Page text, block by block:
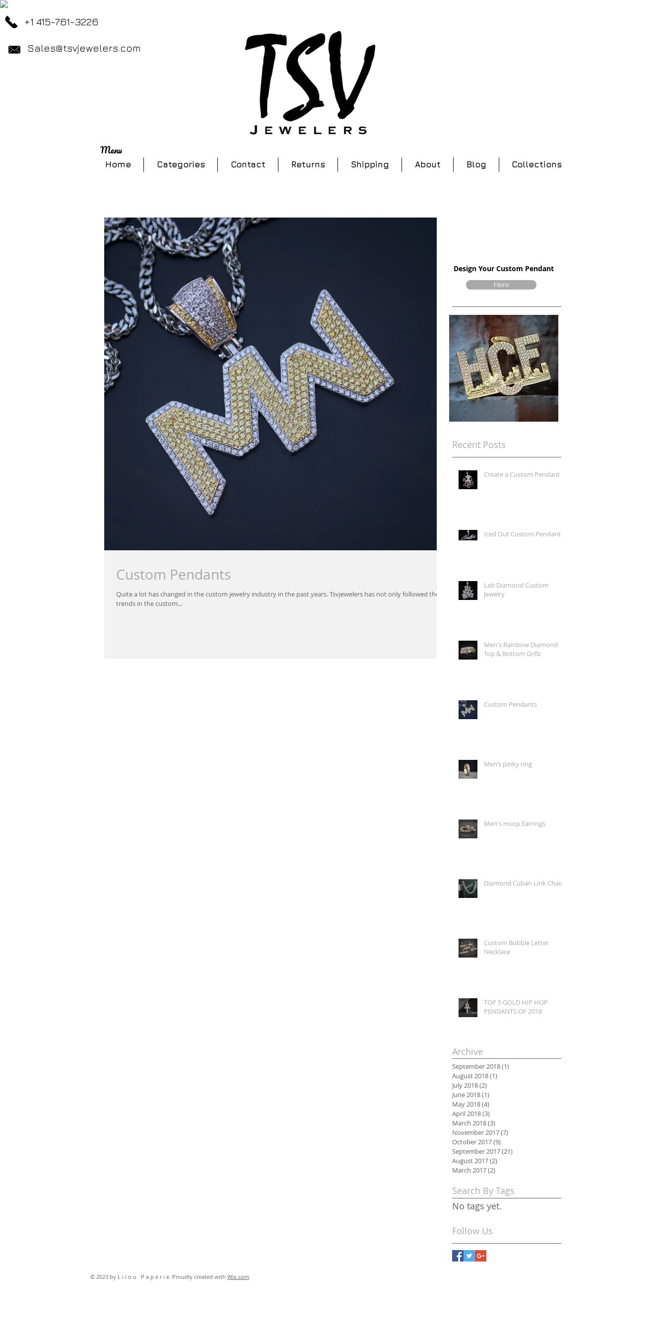
Menu
+1 415-761-3226
Sales@tsvjewelers.com
Home Categories Contact Returns Shipping About Blog Collections
Custom Pendants
Quite a lot has changed in the custom jewelry industry in the past years. Tsvjewelers has not only followed the
trends in the custom...
Design Your Custom Pendant
Here
Recent Posts
Create a Custom Pendant
Iced Out Custom Pendants
Lab Diamond Custom
Jewelry
Men's Rainbow Diamond
Top & Bottom Grillz
Custom Pendants
Men’s pinky ring
Men's Hoop Earrings
Diamond Cuban Link Chain
Custom Bubble Letter
Necklace
TOP 5 GOLD HIP HOP
PENDANTS OF 2018
Archive
September 2018(1)
August 2018(1)
July 2018(2)
June 2018(1)
May 2018(4)
April 2018(3)
March 2018(3)
November 2017(7)
October 2017(9)
September 2017(21)
August 2017(2)
March 2017(2)
Search By Tags
No tags yet.
Follow Us
© 2023 by L i l o u P a p e r i e. Proudly created with Wix.com